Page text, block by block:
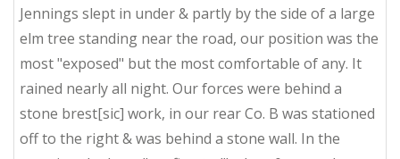
Jennings slept in under & partly by the side of a large
elm tree standing near the road, our position was the
most "exposed" but the most comfortable of any. It
rained nearly all night. Our forces were behind a
stone brest[sic] work, in our rear Co. B was stationed
off to the right & was behind a stone wall. In the